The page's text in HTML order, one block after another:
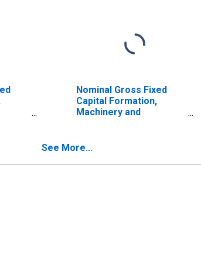
Nominal Gross Fixed
Capital Formation,
Machinery and
See More...